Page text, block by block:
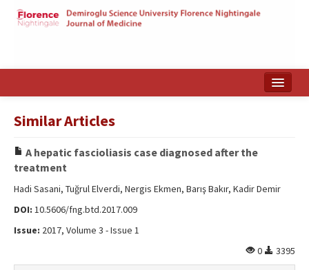
Türkçe
Similar Articles
A hepatic fascioliasis case diagnosed after the
treatment
Hadi Sasani, Tuğrul Elverdi, Nergis Ekmen, Barış Bakır, Kadir Demir
DOI: 10.5606/fng.btd.2017.009
Issue: 2017, Volume 3 - Issue 1
0
3395